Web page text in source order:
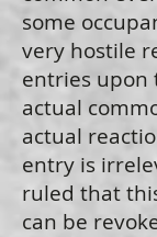
some
very hostile
entries upon
actual
actual
entry is
ruled that
can be